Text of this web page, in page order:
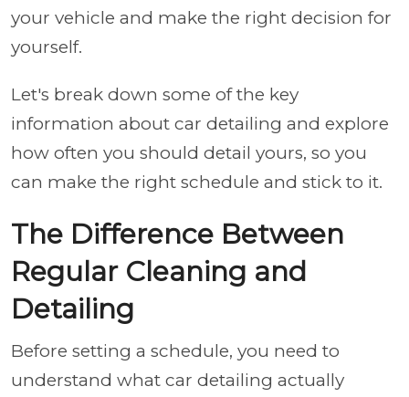
your vehicle and make the right decision for
yourself.
Let's break down some of the key
information about car detailing and explore
how often you should detail yours, so you
can make the right schedule and stick to it.
The Difference Between
Regular Cleaning and
Detailing
Before setting a schedule, you need to
understand what car detailing actually